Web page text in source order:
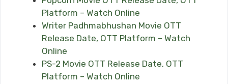
Platform – Watch Online
Writer Padhmabhushan Movie OTT
Release Date, OTT Platform – Watch
Online
PS-2 Movie OTT Release Date, OTT
Platform – Watch Online